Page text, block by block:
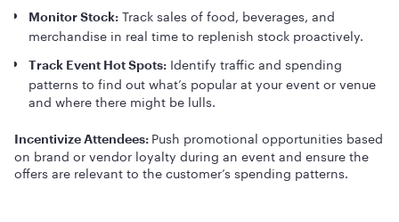
Monitor Stock: Track sales of food, beverages, and
merchandise in real time to replenish stock proactively.
Track Event Hot Spots: Identify traffic and spending
patterns to find out what’s popular at your event or venue
and where there might be lulls.
Incentivize Attendees: Push promotional opportunities based
on brand or vendor loyalty during an event and ensure the
offers are relevant to the customer’s spending patterns.